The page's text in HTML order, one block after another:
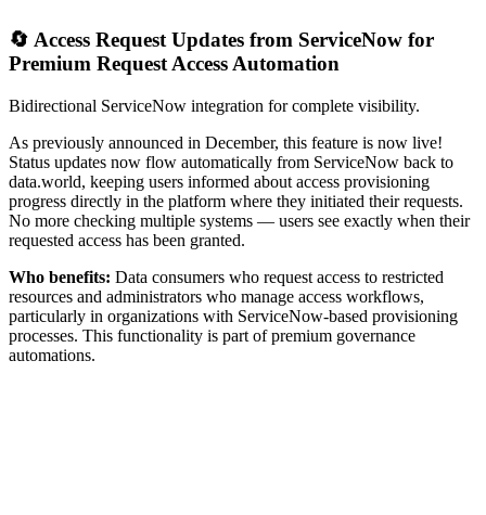
🔄 Access Request Updates from ServiceNow for
Premium Request Access Automation
Bidirectional ServiceNow integration for complete visibility.
As previously announced in December, this feature is now live!
Status updates now flow automatically from ServiceNow back to
data.world, keeping users informed about access provisioning
progress directly in the platform where they initiated their requests.
No more checking multiple systems — users see exactly when their
requested access has been granted.
Who benefits: Data consumers who request access to restricted
resources and administrators who manage access workflows,
particularly in organizations with ServiceNow-based provisioning
processes. This functionality is part of premium governance
automations.